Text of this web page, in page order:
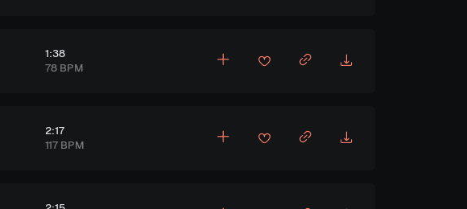
1:38
78 BPM
2:17
117 BPM